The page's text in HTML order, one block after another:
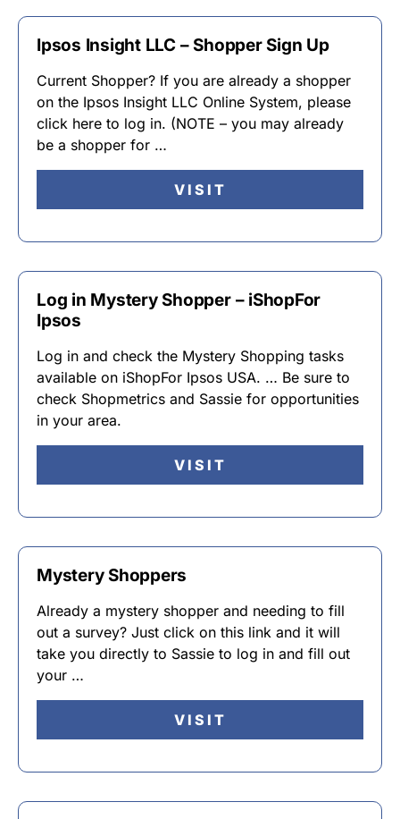
Ipsos Insight LLC – Shopper Sign Up
Current Shopper? If you are already a shopper
on the Ipsos Insight LLC Online System, please
click here to log in. (NOTE – you may already
be a shopper for …
VISIT
Log in Mystery Shopper – iShopFor
Ipsos
Log in and check the Mystery Shopping tasks
available on iShopFor Ipsos USA. … Be sure to
check Shopmetrics and Sassie for opportunities
in your area.
VISIT
Mystery Shoppers
Already a mystery shopper and needing to fill
out a survey? Just click on this link and it will
take you directly to Sassie to log in and fill out
your …
VISIT